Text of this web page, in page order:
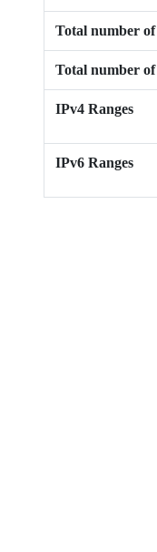
Total number
Total number
IPv4 Ranges
IPv6 Ranges